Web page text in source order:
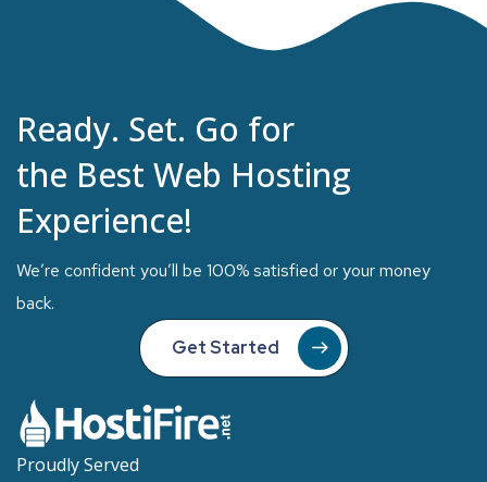
Ready. Set. Go for
the Best Web Hosting
Experience!
We’re confident you’ll be 100% satisfied or your money
back.
Get Started
Proudly Served